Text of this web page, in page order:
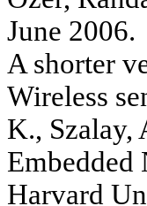
June 2006.
A shorter
Wireless
K., Szalay,
Embedded
Harvard